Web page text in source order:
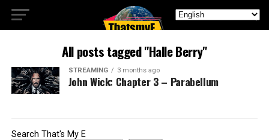
All posts tagged "Halle Berry"
STREAMING 3 months ago
John Wick: Chapter 3 – Parabellum
Search That's My E